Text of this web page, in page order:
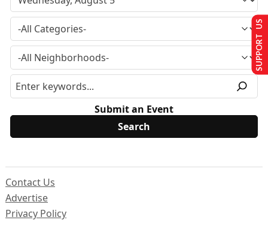
Submit an Event
Contact Us
Advertise
Privacy Policy
SUPPORT US